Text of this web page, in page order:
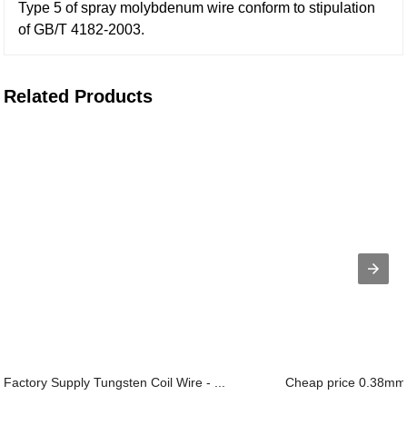
Type 5 of spray molybdenum wire conform to stipulation
of GB/T 4182-2003.
Related Products
Factory Supply Tungsten Coil Wire - ... Cheap price